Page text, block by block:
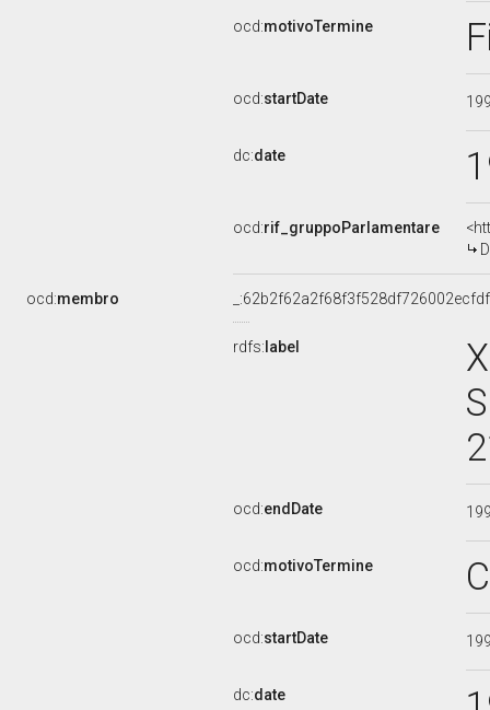
ocd:motivoTermine
ocd:startDate
dc:date
ocd:rif_gruppoParlamentare
ocd:membro
rdfs: label
ocd:endDate
ocd:motivoTermine
ocd:startDate
dc:date